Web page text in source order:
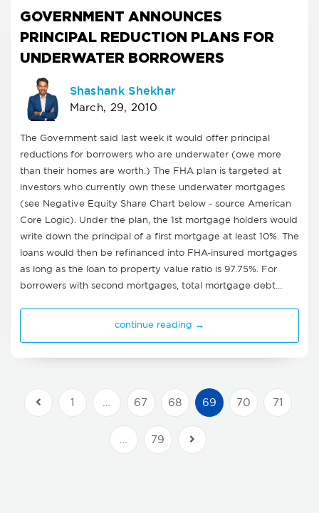
GOVERNMENT ANNOUNCES
PRINCIPAL REDUCTION PLANS FOR
UNDERWATER BORROWERS
Shashank Shekhar
March, 29, 2010
The Government said last week it would offer principal
reductions for borrowers who are underwater (owe more
than their homes are worth.) The FHA plan is targeted at
investors who currently own these underwater mortgages
(see Negative Equity Share Chart below - source American
Core Logic). Under the plan, the 1st mortgage holders would
write down the principal of a first mortgage at least 10%. The
loans would then be refinanced into FHA-insured mortgages
as long as the loan to property value ratio is 97.75%. For
borrowers with second mortgages, total mortgage debt…
continue reading →
Previous Posts 67 68 69 70 71
79